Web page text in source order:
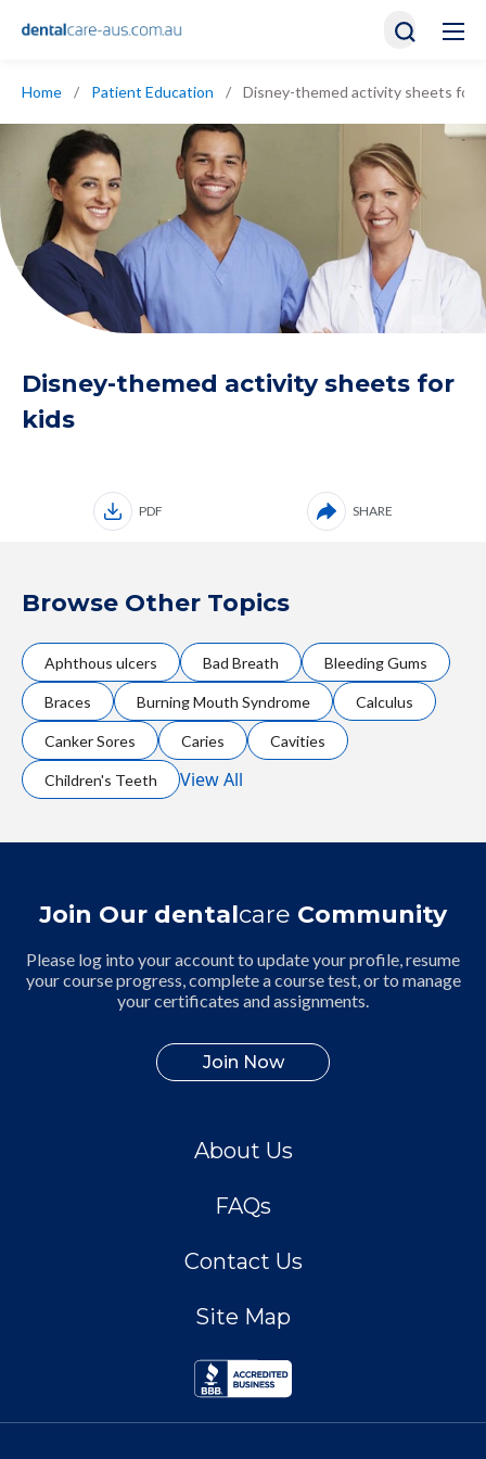
Home / Patient Education / Disney-themed activity sheets for
Disney-themed activity sheets for
kids
PDF SHARE
Browse Other Topics
Aphthous ulcers Bad Breath Bleeding Gums
Braces Burning Mouth Syndrome Calculus
Canker Sores Caries Cavities
Children's Teeth View All
Join Our dentalcare Community
Please log into your account to update your profile, resume
your course progress, complete a course test, or to manage
your certificates and assignments.
Join Now
About Us
FAQs
Contact Us
Site Map